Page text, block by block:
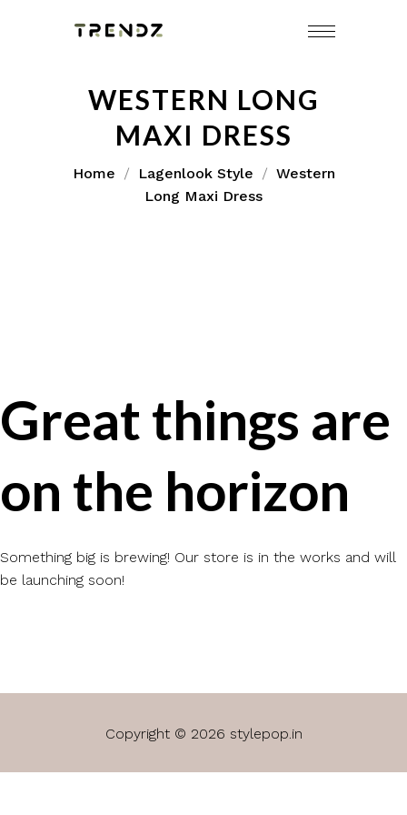
WESTERN LONG
MAXI DRESS
Home Lagenlook Style
Western
Long Maxi Dress
Great things are
on the horizon
Something big is brewing! Our store is in the works and will
be launching soon!
Copyright © 2026 stylepop.in